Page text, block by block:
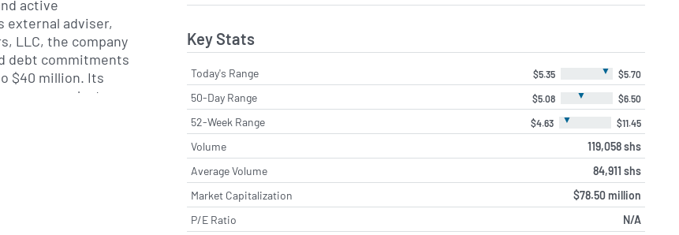
Key Stats
Today's Range $5.35 ▼ $5.70
50-Day Range $5.08 ▼ $6.50
52-Week Range $4.63 ▼ $11.45
Volume
119,058 shs
Average Volume
84,911 shs
Market Capitalization
$78.50 million
P/E Ratio
N/A
active
external adviser,
LLC, the company
debt commitments
$40 million. Its
evaluates
alignment